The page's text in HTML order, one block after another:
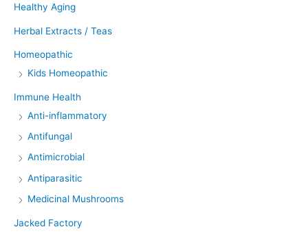
Healthy Aging
Herbal Extracts / Teas
Homeopathic
Kids Homeopathic
Immune Health
Anti-inflammatory
Antifungal
Antimicrobial
Antiparasitic
Medicinal Mushrooms
Jacked Factory